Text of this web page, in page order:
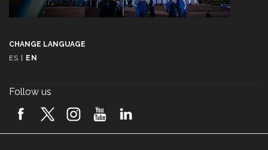
CHANGE LANGUAGE
ES | EN
Follow us